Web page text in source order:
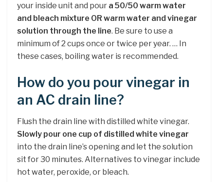
your inside unit and pour a 50/50 warm water
and bleach mixture OR warm water and vinegar
solution through the line. Be sure to use a
minimum of 2 cups once or twice per year. … In
these cases, boiling water is recommended.
How do you pour vinegar in
an AC drain line?
Flush the drain line with distilled white vinegar.
Slowly pour one cup of distilled white vinegar
into the drain line’s opening and let the solution
sit for 30 minutes. Alternatives to vinegar include
hot water, peroxide, or bleach.